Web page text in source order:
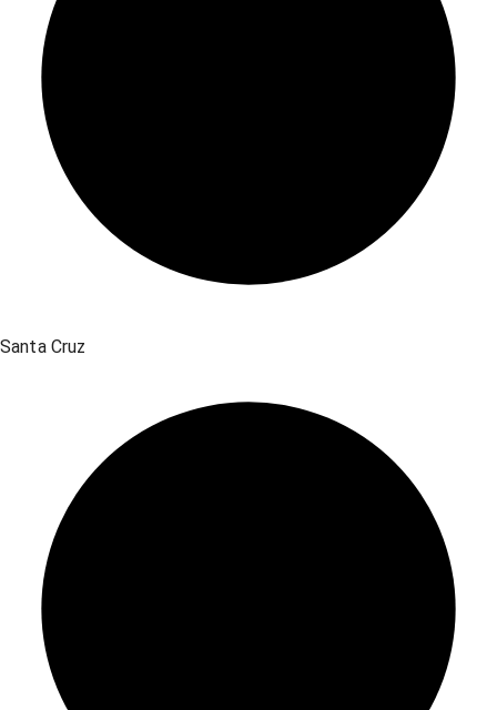
Santa Cruz